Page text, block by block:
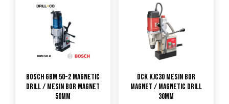
Bosch GBM 50-2 Magnetic
Drill / Mesin Bor Magnet
50mm
DCK KJC30 Mesin Bor
Magnet / Magnetic Drill
30mm